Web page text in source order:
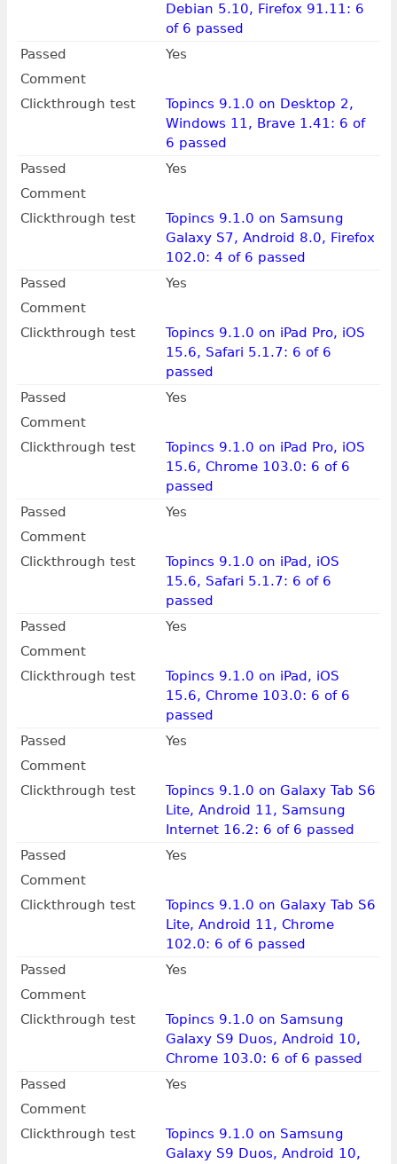
Debian 5.10, Firefox 91.11: 6
of 6 passed
Passed
Yes
Comment
Clickthrough test
Topincs 9.1.0 on Desktop 2,
Windows 11, Brave 1.41: 6 of
6 passed
Passed
Yes
Comment
Clickthrough test
Topincs 9.1.0 on Samsung
Galaxy S7, Android 8.0, Firefox
102.0: 4 of 6 passed
Passed
Yes
Comment
Clickthrough test
Topincs 9.1.0 on iPad Pro, iOS
15.6, Safari 5.1.7: 6 of 6
passed
Passed
Yes
Comment
Clickthrough test
Topincs 9.1.0 on iPad Pro, iOS
15.6, Chrome 103.0: 6 of 6
passed
Passed
Yes
Comment
Clickthrough test
Topincs 9.1.0 on iPad, iOS
15.6, Safari 5.1.7: 6 of 6
passed
Passed
Yes
Comment
Clickthrough test
Topincs 9.1.0 on iPad, iOS
15.6, Chrome 103.0: 6 of 6
passed
Passed
Yes
Comment
Clickthrough test
Topincs 9.1.0 on Galaxy Tab S6
Lite, Android 11, Samsung
Internet 16.2: 6 of 6 passed
Passed
Yes
Comment
Clickthrough test
Topincs 9.1.0 on Galaxy Tab S6
Lite, Android 11, Chrome
102.0: 6 of 6 passed
Passed
Yes
Comment
Clickthrough test
Topincs 9.1.0 on Samsung
Galaxy S9 Duos, Android 10,
Chrome 103.0: 6 of 6 passed
Passed
Yes
Comment
Clickthrough test
Topincs 9.1.0 on Samsung
Galaxy S9 Duos, Android 10,